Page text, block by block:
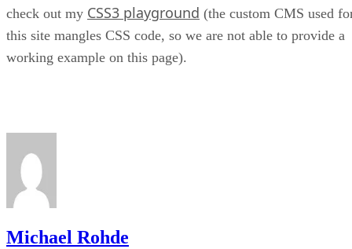
check out my CSS3 playground (the custom CMS used
this site mangles CSS code, so we are not able to provide a
working example on this page).
Michael Rohde